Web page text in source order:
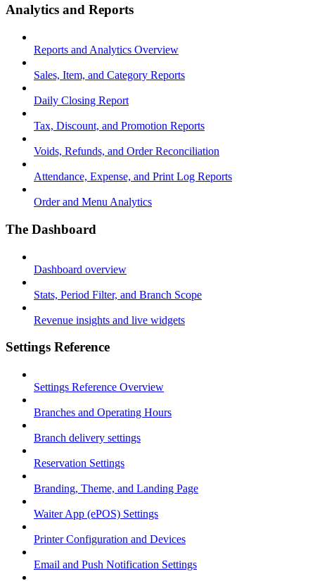
Analytics and Reports
Reports and Analytics Overview
Sales, Item, and Category Reports
Daily Closing Report
Tax, Discount, and Promotion Reports
Voids, Refunds, and Order Reconciliation
Attendance, Expense, and Print Log Reports
Order and Menu Analytics
The Dashboard
Dashboard overview
Stats, Period Filter, and Branch Scope
Revenue insights and live widgets
Settings Reference
Settings Reference Overview
Branches and Operating Hours
Branch delivery settings
Reservation Settings
Branding, Theme, and Landing Page
Waiter App (ePOS) Settings
Printer Configuration and Devices
Email and Push Notification Settings